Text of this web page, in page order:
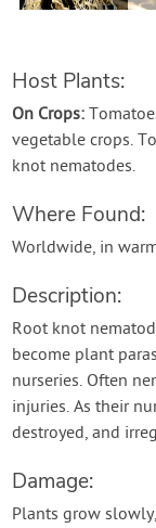
Host Plants:
On Crops:
vegetable crops.
knot nematodes.
Where Found:
Worldwide, in
Description:
Root knot
become plant
nurseries. Often
injuries. As their
destroyed, and
Damage:
Plants grow